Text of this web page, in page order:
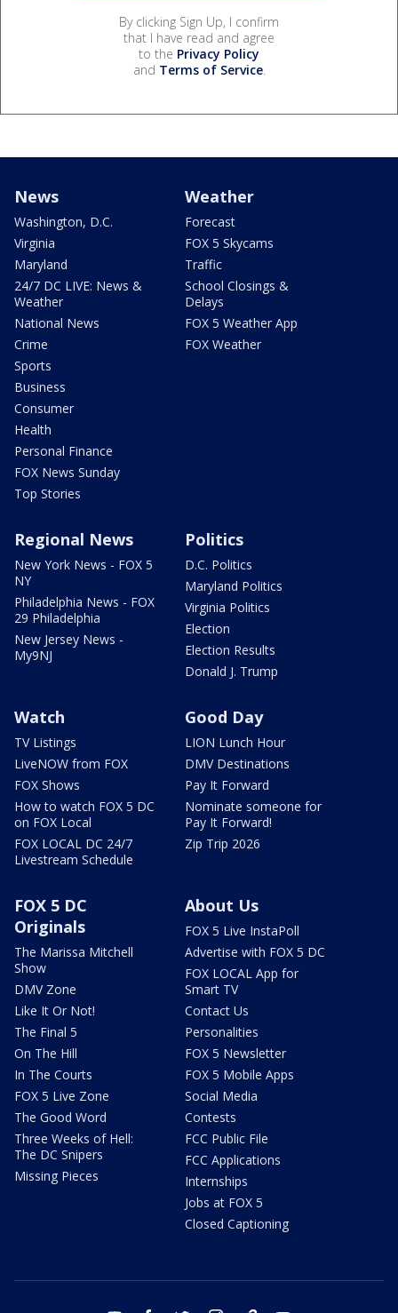
By clicking Sign Up, I confirm
that I have read and agree
to the Privacy Policy
and Terms of Service.
News
Washington, D.C.
Virginia
Maryland
24/7 DC LIVE: News &
Weather
National News
Crime
Sports
Business
Consumer
Health
Personal Finance
FOX News Sunday
Top Stories
Weather
Forecast
FOX 5 Skycams
Traffic
School Closings &
Delays
FOX 5 Weather App
FOX Weather
Regional News
New York News - FOX 5
NY
Philadelphia News - FOX
29 Philadelphia
New Jersey News -
My9NJ
Politics
D.C. Politics
Maryland Politics
Virginia Politics
Election
Election Results
Donald J. Trump
Watch
TV Listings
LiveNOW from FOX
FOX Shows
How to watch FOX 5 DC
on FOX Local
FOX LOCAL DC 24/7
Livestream Schedule
Good Day
LION Lunch Hour
DMV Destinations
Pay It Forward
Nominate someone for
Pay It Forward!
Zip Trip 2026
FOX 5 DC
Originals
The Marissa Mitchell
Show
DMV Zone
Like It Or Not!
The Final 5
On The Hill
In The Courts
FOX 5 Live Zone
The Good Word
Three Weeks of Hell:
The DC Snipers
Missing Pieces
About Us
FOX 5 Live InstaPoll
Advertise with FOX 5 DC
FOX LOCAL App for
Smart TV
Contact Us
Personalities
FOX 5 Newsletter
FOX 5 Mobile Apps
Social Media
Contests
FCC Public File
FCC Applications
Internships
Jobs at FOX 5
Closed Captioning